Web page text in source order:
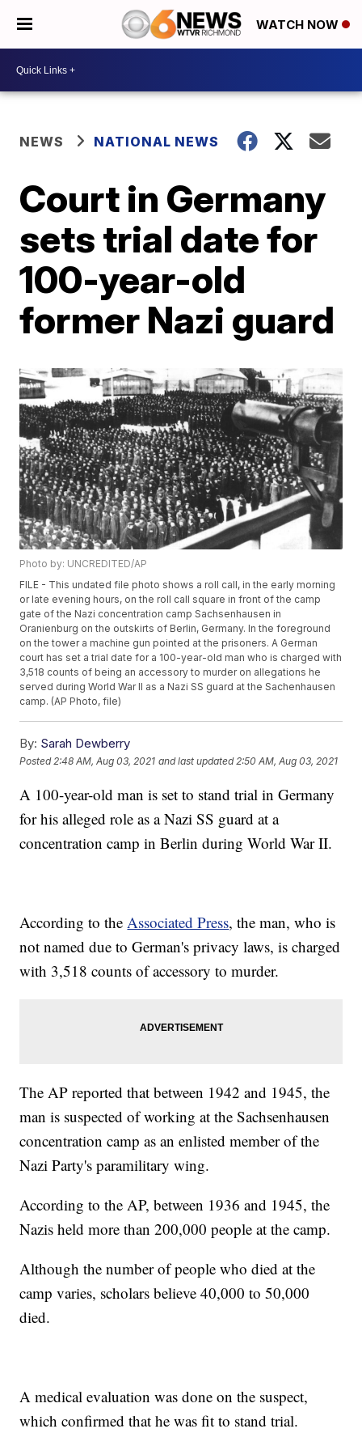
WATCH NOW
NEWS NATIONAL NEWS
Court in Germany
sets trial date for
100-year-old
former Nazi guard
Photo by: UNCREDITED/AP
FILE - This undated file photo shows a roll call, in the early morning
or late evening hours, on the roll call square in front of the camp
gate of the Nazi concentration camp Sachsenhausen in
Oranienburg on the outskirts of Berlin, Germany. In the foreground
on the tower a machine gun pointed at the prisoners. A German
court has set a trial date for a 100-year-old man who is charged with
3,518 counts of being an accessory to murder on allegations he
served during World War II as a Nazi SS guard at the Sachenhausen
camp. (AP Photo, file)
By: Sarah Dewberry
Posted 2:48 AM, Aug 03, 2021 and last updated 2:50 AM, Aug 03, 2021
A 100-year-old man is set to stand trial in Germany
for his alleged role as a Nazi SS guard at a
concentration camp in Berlin during World War II.
According to theAssociated Press, the man, who is
not named due to German's privacy laws, is charged
with 3,518 counts of accessory to murder.
The AP reported that between 1942 and 1945, the
man is suspected of working at the Sachsenhausen
concentration camp as an enlisted member of the
Nazi Party's paramilitary wing.
According to the AP, between 1936 and 1945, the
Nazis held more than 200,000 people at the camp.
Although the number of people who died at the
camp varies, scholars believe 40,000 to 50,000
died.
A medical evaluation was done on the suspect,
which confirmed that he was fit to stand trial.